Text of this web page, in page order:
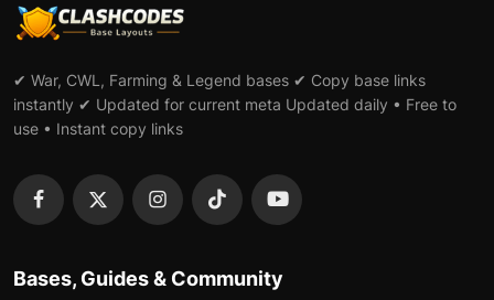
✔ War, CWL, Farming & Legend bases ✔ Copy base links
instantly ✔ Updated for current meta Updated daily • Free to
use • Instant copy links
Bases, Guides & Community